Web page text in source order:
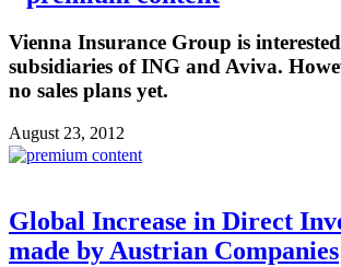
Vienna Insurance Group is
subsidiaries of ING and Aviva.
no sales plans yet.
August 23, 2012
Global Increase in Direct
made by Austrian Companies